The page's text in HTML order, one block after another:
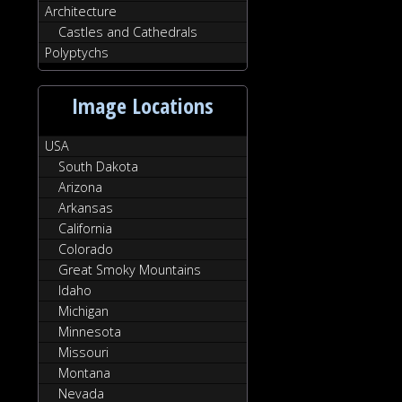
Architecture
Castles and Cathedrals
Polyptychs
Image Locations
USA
South Dakota
Arizona
Arkansas
California
Colorado
Great Smoky Mountains
Idaho
Michigan
Minnesota
Missouri
Montana
Nevada